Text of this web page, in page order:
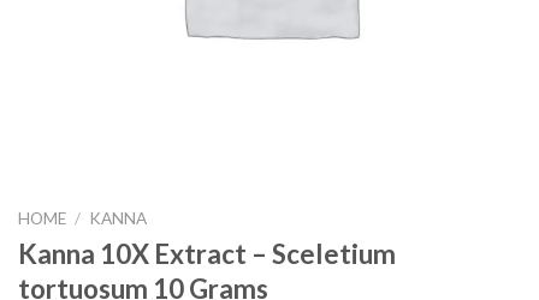
HOME / KANNA
Kanna 10X Extract – Sceletium
tortuosum 10 Grams